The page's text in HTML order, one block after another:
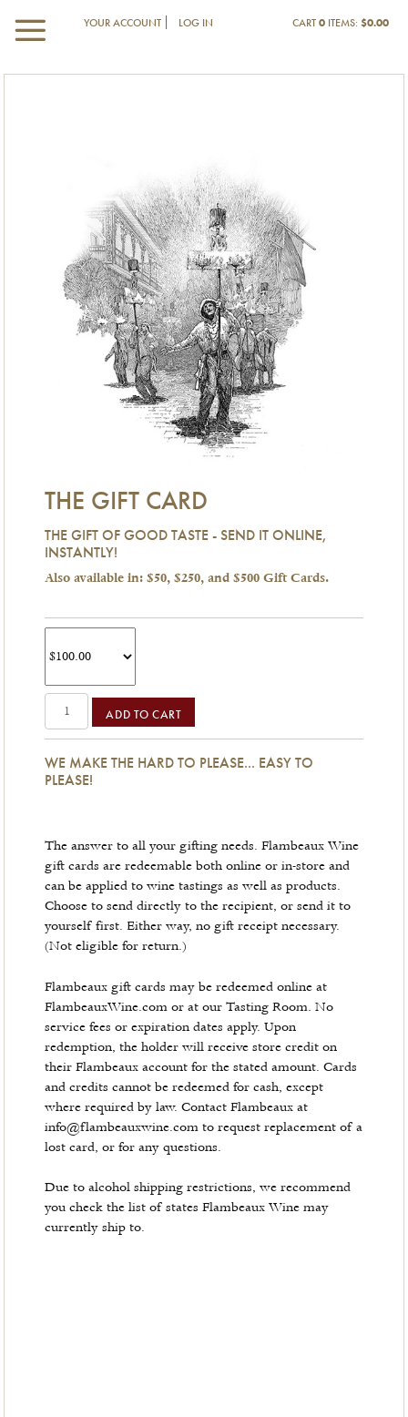
YOUR ACCOUNT LOG IN CART0 ITEMS:$0.00
THE GIFT CARD
THE GIFT OF GOOD TASTE - SEND IT ONLINE,
INSTANTLY!
Also available in: $50, $250, and $500 Gift Cards.
ADD TO CART
WE MAKE THE HARD TO PLEASE... EASY TO
PLEASE!
The answer to all your gifting needs. Flambeaux Wine
gift cards are redeemable both online or in-store and
can be applied to wine tastings as well as products.
Choose to send directly to the recipient, or send it to
yourself first. Either way, no gift receipt necessary.
(Not eligible for return.)
Flambeaux gift cards may be redeemed online at
FlambeauxWine.com or at our Tasting Room. No
service fees or expiration dates apply. Upon
redemption, the holder will receive store credit on
their Flambeaux account for the stated amount. Cards
and credits cannot be redeemed for cash, except
where required by law. Contact Flambeaux at
info@flambeauxwine.com to request replacement of a
lost card, or for any questions.
Due to alcohol shipping restrictions, we recommend
you check the list of states Flambeaux Wine may
currently ship to.